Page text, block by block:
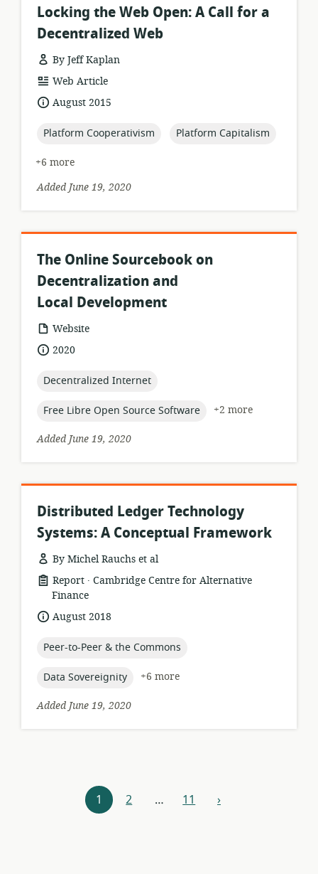
Locking the Web Open: A Call for a
Decentralized Web
By Jeff Kaplan
resource
format:
Web Article
dateAugust 2015
topic:
Platform Cooperativism topic:
Platform Capitalism
+6 more
Added June 19, 2020
The Online Sourcebook on
Decentralization and
Local Development
resource
format:
Website
date2020
topic:
Decentralized Internet
topic:
Free Libre Open Source Software
+2 more
Added June 19, 2020
Distributed Ledger Technology
Systems: A Conceptual Framework
By Michel Rauchs et al
resource
format:
Report .
publisher:
Cambridge Centre for Alternative
Finance
dateAugust 2018
topic:
Peer-to-Peer & the Commons
topic:
Data Sovereignity
+6 more
Added June 19, 2020
Resources
navigation
1 2 … 11 next
›